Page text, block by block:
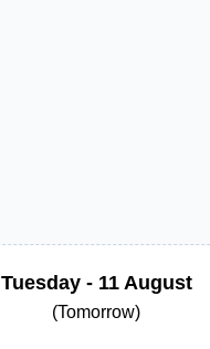
Tuesday - 11 August
(Tomorrow)